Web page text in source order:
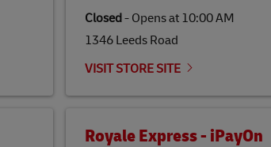
Closed- Opens at 10:00 AM
1346 Leeds Road
VISIT STORE SITE
Royale Express - iPayOn